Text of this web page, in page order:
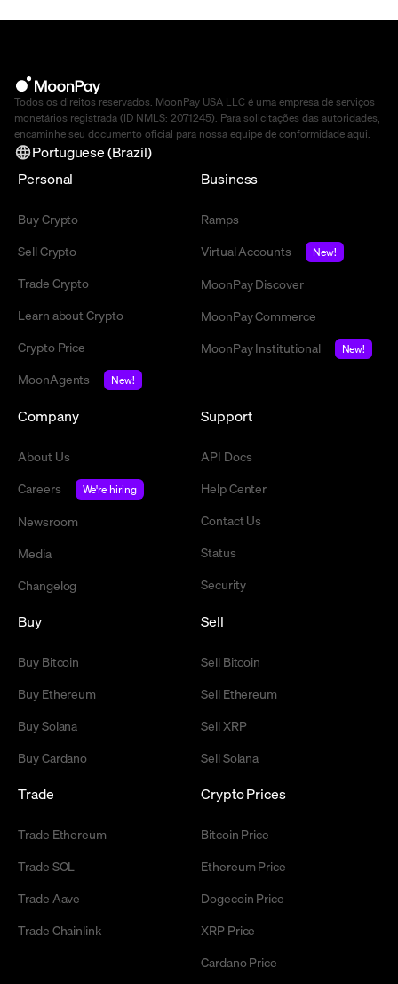
Todos os direitos reservados. MoonPay USA LLC é uma empresa de serviços
monetários registrada (ID NMLS: 2071245). Para solicitações das autoridades,
encaminhe seu documento oficial para nossa equipe de conformidade aqui.
Portuguese (Brazil)
Personal
Buy Crypto
Sell Crypto
Trade Crypto
Learn about Crypto
Crypto Price
MoonAgents
New!
Business
Ramps
Virtual Accounts
New!
MoonPay Discover
MoonPay Commerce
MoonPay Institutional
New!
Company
About Us
Careers
We're hiring
Newsroom
Media
Changelog
Support
API Docs
Help Center
Contact Us
Status
Security
Buy
Buy Bitcoin
Buy Ethereum
Buy Solana
Buy Cardano
Sell
Sell Bitcoin
Sell Ethereum
Sell XRP
Sell Solana
Trade
Trade Ethereum
Trade SOL
Trade Aave
Trade Chainlink
Crypto Prices
Bitcoin Price
Ethereum Price
Dogecoin Price
XRP Price
Cardano Price